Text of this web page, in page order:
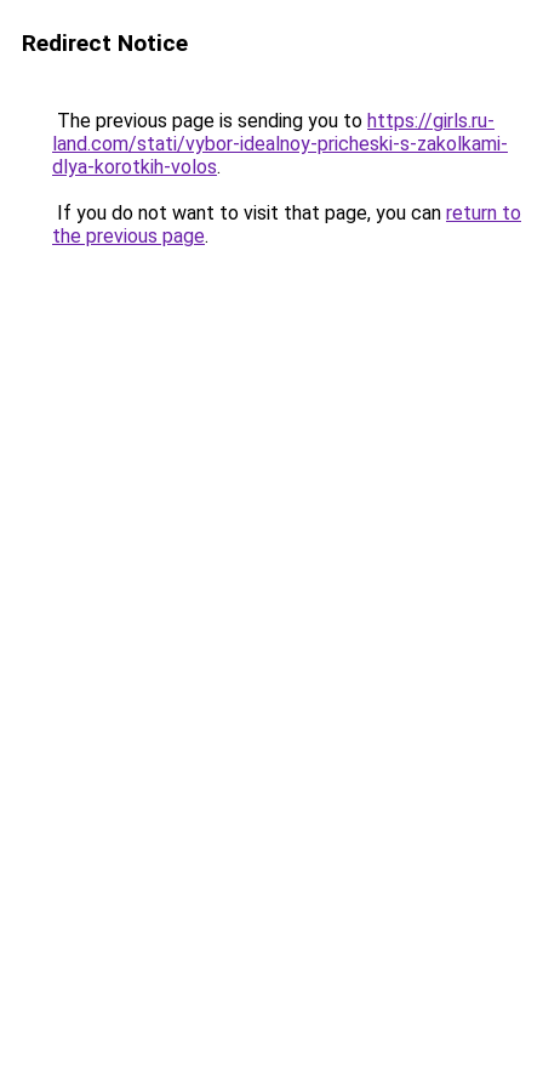
Redirect Notice
The previous page is sending you to https://girls.ru-
land.com/stati/vybor-idealnoy-pricheski-s-zakolkami-
dlya-korotkih-volos.
If you do not want to visit that page, you can return to
the previous page.